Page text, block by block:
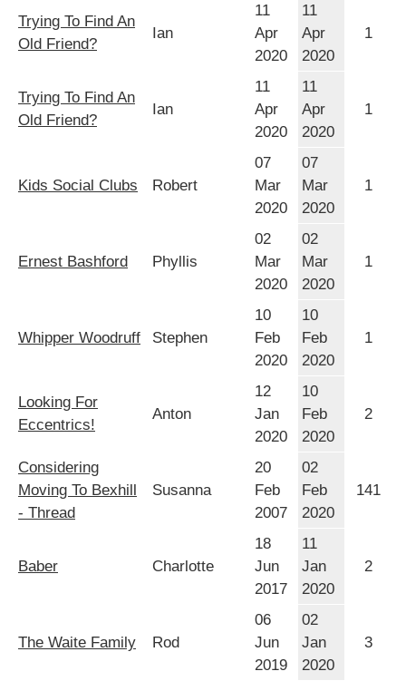
Trying To Find An
Old Friend?
Ian
11
Apr
2020
11
Apr
2020
1
Trying To Find An
Old Friend?
Ian
11
Apr
2020
11
Apr
2020
1
Kids Social Clubs Robert
07
Mar
2020
07
Mar
2020
1
Ernest Bashford Phyllis
02
Mar
2020
02
Mar
2020
1
Whipper Woodruff Stephen
10
Feb
2020
10
Feb
2020
1
Looking For
Eccentrics!
Anton
12
Jan
2020
10
Feb
2020
2
Considering
Moving To Bexhill
- Thread
Susanna
20
Feb
2007
02
Feb
2020
141
Baber Charlotte
18
Jun
2017
11
Jan
2020
2
The Waite Family Rod
06
Jun
2019
02
Jan
2020
3